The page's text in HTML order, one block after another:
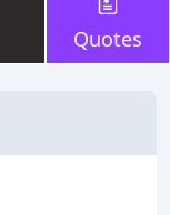
Quotes